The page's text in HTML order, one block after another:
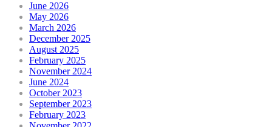
June 2026
May 2026
March 2026
December 2025
August 2025
February 2025
November 2024
June 2024
October 2023
September 2023
February 2023